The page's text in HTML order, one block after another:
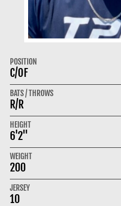
POSITION
C/OF
BATS / THROWS
R/R
HEIGHT
6'2"
WEIGHT
200
JERSEY
10